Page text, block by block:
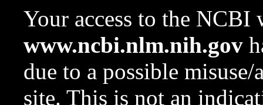
Your access to the NCBI
www.ncbi.nlm.nih.gov
due to a possible
site. This is not an